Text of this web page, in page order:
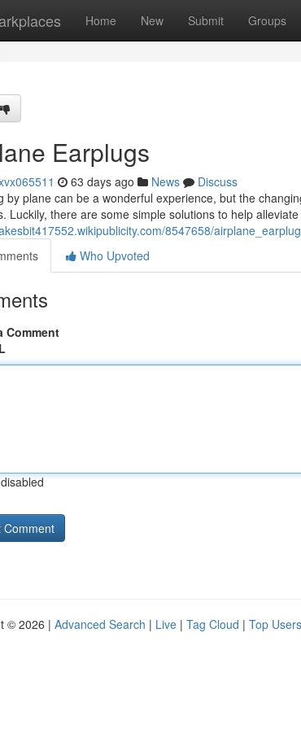
Home New Submit Groups
Earplugs
63 days ago News
Discuss
by plane can be a wonderful experience, but the
Luckily, there are some simple solutions to help
8547658/
Who Upvoted
Comment
© 2026 | Advanced Search | Live | Tag Cloud | Top Users